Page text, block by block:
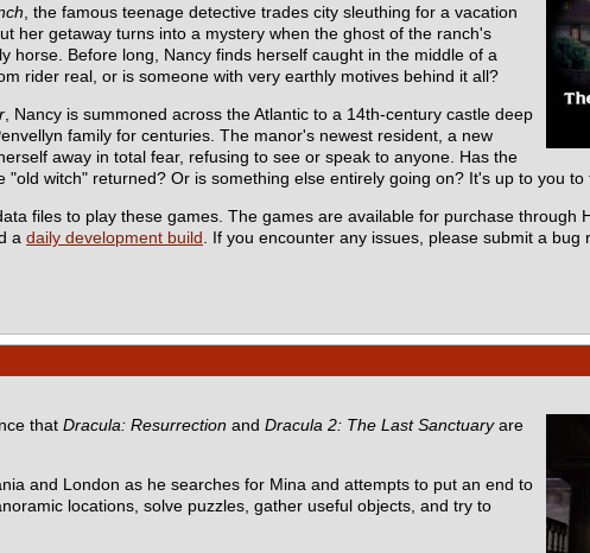
, the famous teenage detective trades city sleuthing for a vacation
her getaway turns into a mystery when the ghost of the ranch's
horse. Before long, Nancy finds herself caught in the middle of a
rider real, or is someone with very earthly motives behind it all?
, Nancy is summoned across the Atlantic to a 14th-century castle deep
family for centuries. The manor's newest resident, a new
away in total fear, refusing to see or speak to anyone. Has the
witch" returned? Or is something else entirely going on? It's up to you to
files to play these games. The games are available for purchase through
a daily development build . If you encounter any issues, please submit a bug
that Dracula: Resurrection and Dracula 2: The Last Sanctuaryare
and London as he searches for Mina and attempts to put an end to
locations, solve puzzles, gather useful objects, and try to